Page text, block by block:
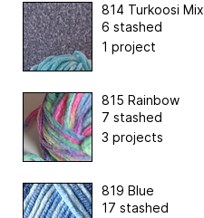
814 Turkoosi Mix
6 stashed
1 project
815 Rainbow
7 stashed
3 projects
819 Blue
17 stashed